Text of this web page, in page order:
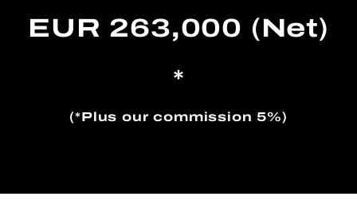
EUR 263,000 (Net)
*
(*Plus our commission 5%)